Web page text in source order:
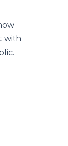
with